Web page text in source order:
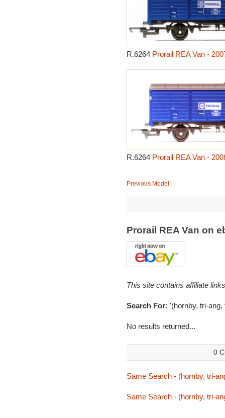
R.6264 Prorail REA Van -
R.6264 Prorail REA Van -
Previous Model
Prorail REA Van on
This site contains affiliate
Search For: '(hornby, tri-ang,
No results returned...
0
Same Search - (hornby, tri-
Same Search - (hornby, tri-